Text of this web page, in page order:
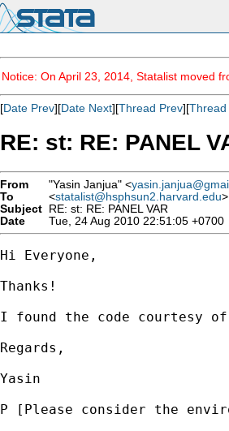
Notice: On April 23, 2014, Statalist moved
[Date Prev][Date Next][Thread Prev][Thread
RE: st: RE: PANEL
From "Yasin Janjua" <
To
<statalist@hsphsun2.harvard.edu>
Subject RE: st: RE: PANEL VAR
Date
Tue, 24 Aug 2010 22:51:05 +0700
Hi Everyone,
Thanks!
I found the code courtesy of
Regards,
Yasin
P [Please consider the